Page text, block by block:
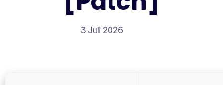
3 Juli 2026